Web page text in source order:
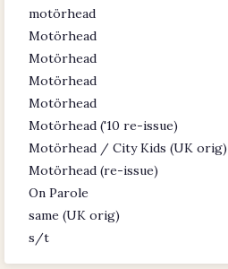
motörhead
Motörhead
Motörhead
Motörhead
Motörhead
Motörhead ('10 re-issue)
Motörhead / City Kids (UK orig)
Motörhead (re-issue)
On Parole
same (UK orig)
s/t